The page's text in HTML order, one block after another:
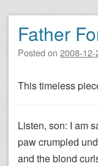
Father
Posted on 2008-12-
This timeless
Listen, son: I am
paw crumpled
and the blond